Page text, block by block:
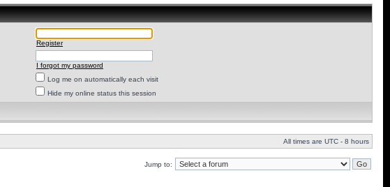
Register
I forgot my password
Log me on automatically each visit
Hide my online status this session
All times are UTC - 8 hours
Jump to: